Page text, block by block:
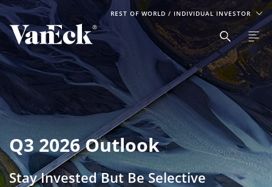
REST OF WORLD / INDIVIDUAL INVESTOR
Q3 2026 Outlook
Stay Invested But Be Selective